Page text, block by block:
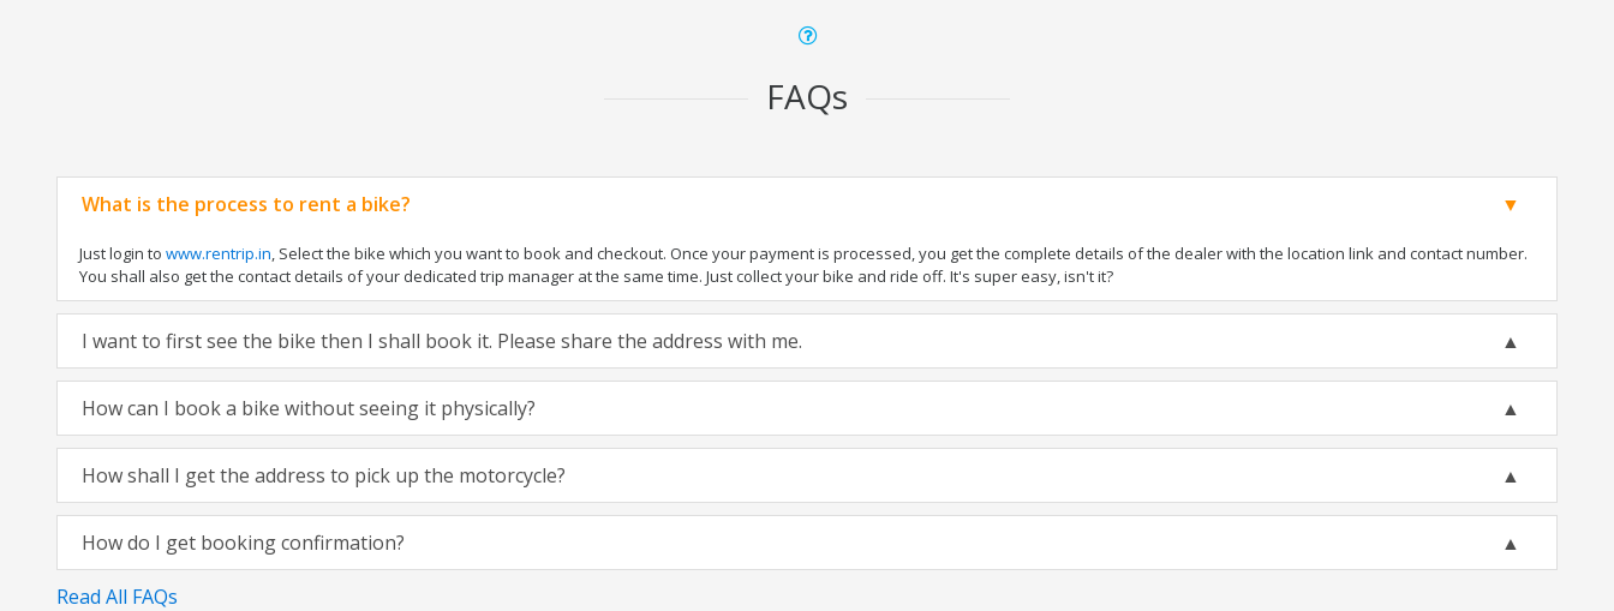
FAQs
What is the process to rent a bike?
Just login to www.rentrip.in, Select the bike which you want to book and checkout. Once your payment is processed, you get the complete details of the dealer with the location link and contact number.
You shall also get the contact details of your dedicated trip manager at the same time. Just collect your bike and ride off. It's super easy, isn't it?
I want to first see the bike then I shall book it. Please share the address with me.
How can I book a bike without seeing it physically?
How shall I get the address to pick up the motorcycle?
How do I get booking confirmation?
Read All FAQs